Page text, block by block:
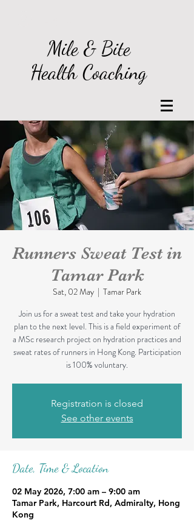
Mile & Bite
Health Coaching
Runners Sweat Test in
Tamar Park
Sat, 02 May
  |
Tamar Park
Join us for a sweat test and take your hydration
plan to the next level. This is a field experiment of
a MSc research project on hydration practices and
sweat rates of runners in Hong Kong. Participation
is 100% voluntary.
Registration is closed
See other events
Date, Time & Location
02 May 2026, 7:00 am – 9:00 am
Tamar Park, Harcourt Rd, Admiralty, Hong
Kong